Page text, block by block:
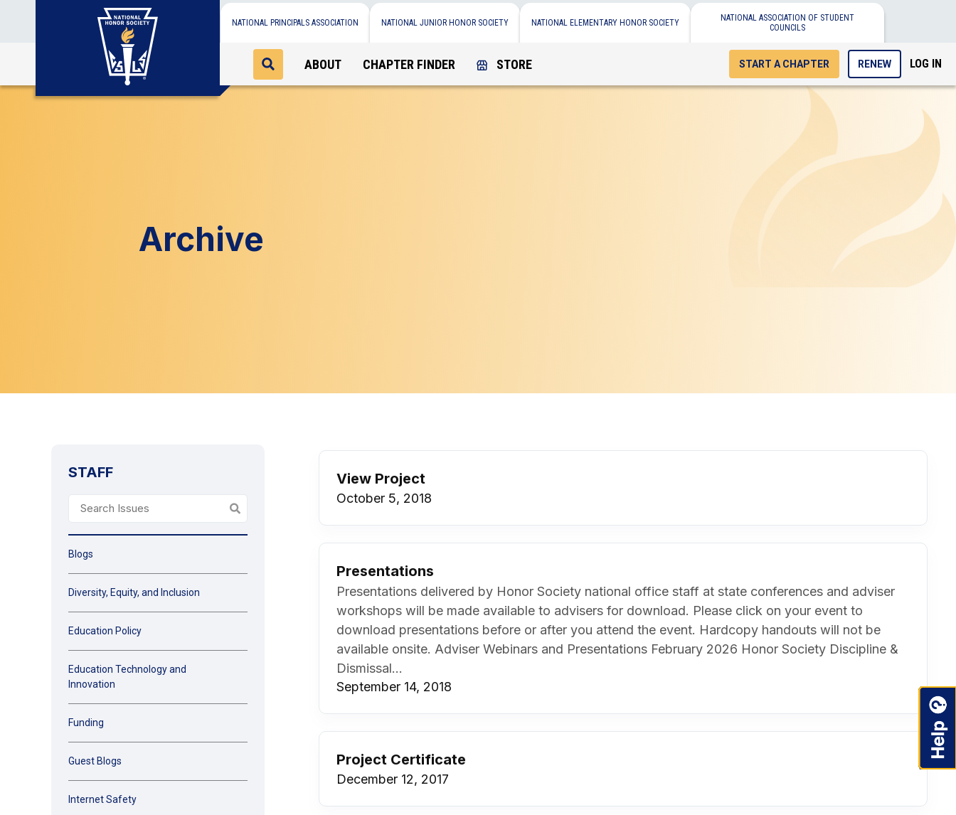
NATIONAL PRINCIPALS ASSOCIATION NATIONAL JUNIOR HONOR SOCIETY NATIONAL ELEMENTARY HONOR SOCIETY
NATIONAL ASSOCIATION OF STUDENT
COUNCILS
ABOUT CHAPTER FINDER STORE START A CHAPTER RENEW LOG IN
Archive
STAFF
Blogs
Diversity, Equity, and Inclusion
Education Policy
Education Technology and
Innovation
Funding
Guest Blogs
Internet Safety
View Project
October 5, 2018
Presentations
Presentations delivered by Honor Society national office staff at state conferences and adviser
workshops will be made available to advisers for download. Please click on your event to
download presentations before or after you attend the event. Hardcopy handouts will not be
available onsite. Adviser Webinars and Presentations February 2026 Honor Society Discipline &
Dismissal...
September 14, 2018
Project Certificate
December 12, 2017